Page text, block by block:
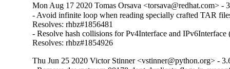
Mon Aug 17 2020 Tomas Orsava <torsava@redhat.com> -
- Avoid infinite loop when reading specially crafted TAR
Resolves: rhbz#1856481
- Resolve hash collisions for Pv4Interface and
Resolves: rhbz#1854926
Thu Jun 25 2020 Victor Stinner <vstinner@python.org> -